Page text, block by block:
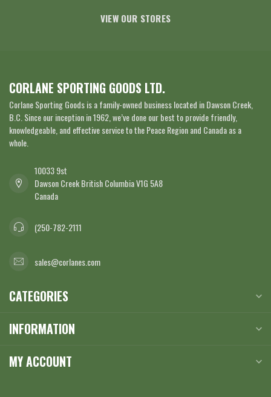
VIEW OUR STORES
CORLANE SPORTING GOODS LTD.
Corlane Sporting Goods is a family-owned business located in Dawson Creek,
B.C. Since our inception in 1962, we’ve done our best to provide friendly,
knowledgeable, and effective service to the Peace Region and Canada as a
whole.
10033 9st
Dawson Creek British Columbia V1G 5A8
Canada
(250-782-2111
sales@corlanes.com
CATEGORIES
INFORMATION
MY ACCOUNT